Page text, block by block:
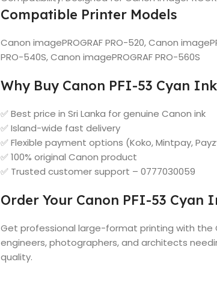
Compatible Printer Models
Canon imagePROGRAF PRO-520, Canon
PRO-540S, Canon imagePROGRAF PRO-560S
Why Buy Canon PFI-53 Cyan
✅ Best price in Sri Lanka for genuine Canon ink
✅ Island-wide fast delivery
✅ Flexible payment options (Koko, Mintpay,
✅ 100% original Canon product
✅ Trusted customer support – 0777030059
Order Your Canon PFI-53 Cyan
Get professional large-format printing with the
engineers, photographers, and architects
quality.